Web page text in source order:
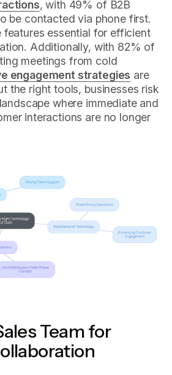
, with 49% of B2B
be contacted via phone first.
features essential for efficient
Additionally, with 82% of
meetings from cold
engagement strategies are
the right tools, businesses risk
where immediate and
interactions are no longer
Team for